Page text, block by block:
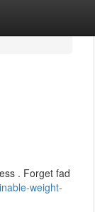
. Forget fad
weight-